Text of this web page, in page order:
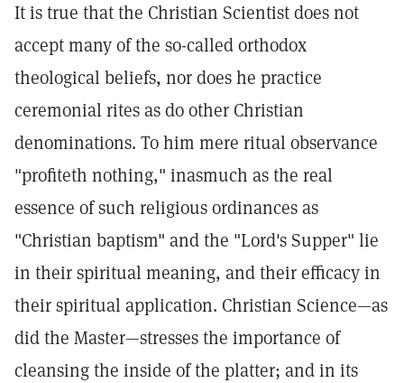
It is true that the Christian Scientist does not
accept many of the so-called orthodox
theological beliefs, nor does he practice
ceremonial rites as do other Christian
denominations. To him mere ritual observance
"profiteth nothing," inasmuch as the real
essence of such religious ordinances as
"Christian baptism" and the "Lord's Supper" lie
in their spiritual meaning, and their efficacy in
their spiritual application. Christian Science—as
did the Master—stresses the importance of
cleansing the inside of the platter; and in its